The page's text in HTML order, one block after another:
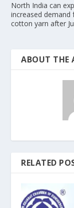
North India can
increased demand
cotton yarn after
ABOUT THE
RELATED